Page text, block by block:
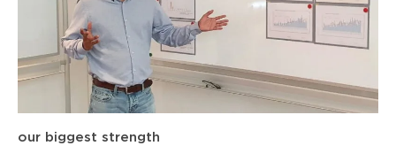
our biggest strength